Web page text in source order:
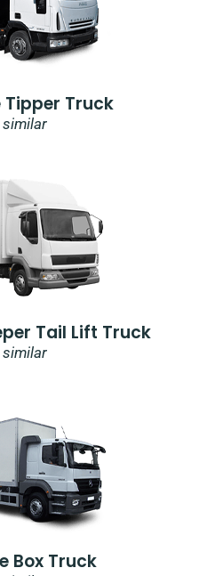
Tipper Truck
similar
Tail Lift Truck
similar
Box Truck